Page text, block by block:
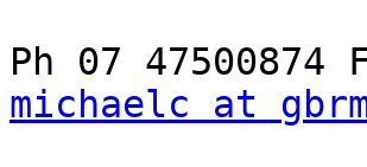
michaelc at